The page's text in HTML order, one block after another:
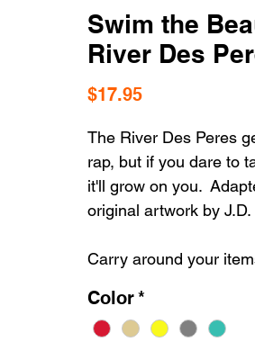
Swim the
River Des
$17.95Price
The River Des Peres
rap, but if you dare to
it'll grow on you.
original artwork by J.D.
Carry around your
STL apparel accessory
or for your closest St.
Color*